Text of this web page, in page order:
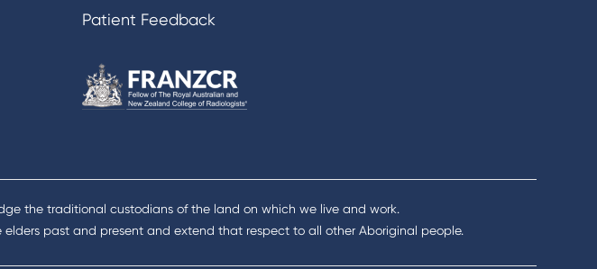
Patient Feedback
the traditional custodians of the land on which we live and work.
past and present and extend that respect to all other Aboriginal people.